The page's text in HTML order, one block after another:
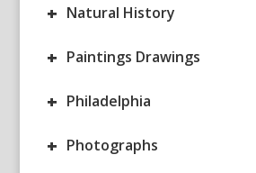
+ Natural History
+ Paintings Drawings
+ Philadelphia
+ Photographs